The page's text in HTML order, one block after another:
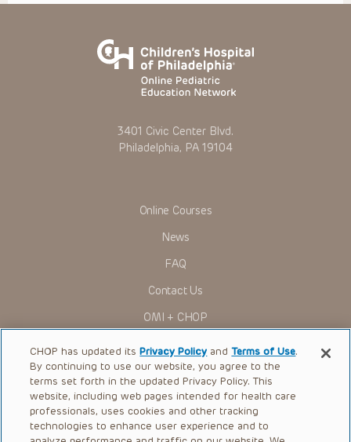
3401 Civic Center Blvd.
Philadelphia, PA 19104
Online Courses
News
FAQ
Contact Us
OMI + CHOP
Ways to Give
Research
International
Healthcare Professionals
CHOP has updated itsPrivacy Policy andTerms of Use.
By continuing to use our website, you agree to the
terms set forth in the updated Privacy Policy. This
website, including web pages intended for health care
professionals, uses cookies and other tracking
technologies to enhance user experience and to